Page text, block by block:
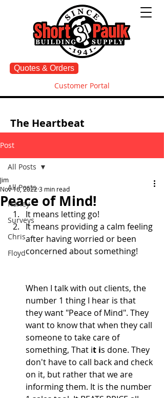
Quotes & Orders
Customer Portal
The Heartbeat
Post
All Posts
Harley
Surveys
Chris
Floyd
All Posts
Peace of Mind!
Jim
Nov 16, 2022 3 min read
It means letting go!
It means providing a calm feeling
after having worried or been
concerned about something!
When I talk with out clients, the
number 1 thing I hear is that
they want "Peace of Mind". They
want to know that when they call
someone to take care of
something, That it is done. They
don't have to call back and check
on it, but rather that we are
informing them. It is the number